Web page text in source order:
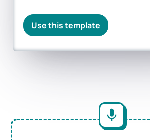
Use this template